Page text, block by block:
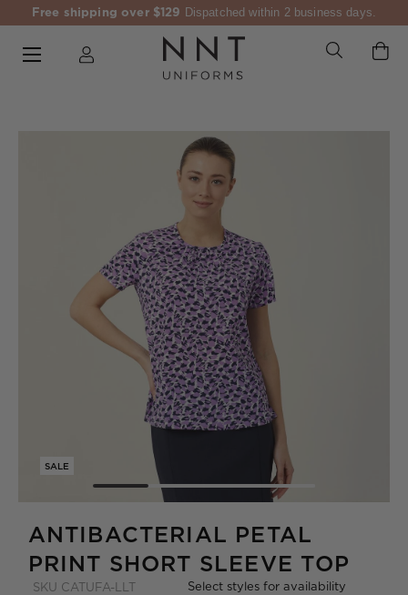
Free shipping over $129 Dispatched within 2 business days.
SALE
ANTIBACTERIAL PETAL
PRINT SHORT SLEEVE TOP
SKU CATUFA-LLT Select styles for availability